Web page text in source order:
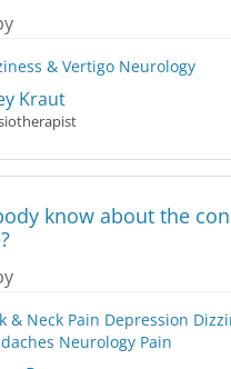
& Vertigo Neurology
Kraut
know about the
& Neck Pain Depression
Neurology Pain